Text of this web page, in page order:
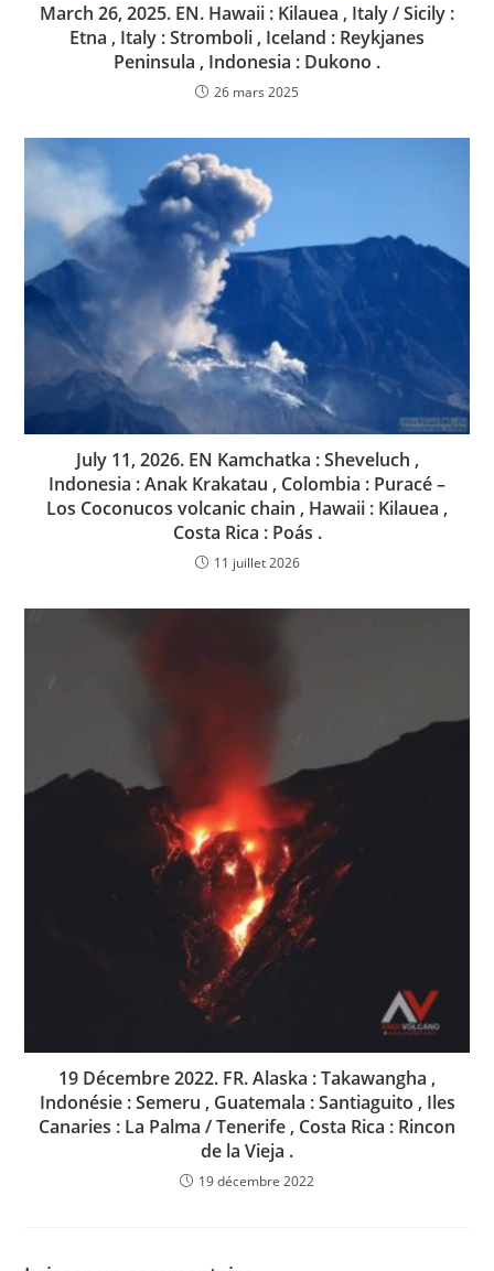
March 26, 2025. EN. Hawaii : Kilauea , Italy / Sicily :
Etna , Italy : Stromboli , Iceland : Reykjanes
Peninsula , Indonesia : Dukono .
26 mars 2025
July 11, 2026. EN Kamchatka : Sheveluch ,
Indonesia : Anak Krakatau , Colombia : Puracé –
Los Coconucos volcanic chain , Hawaii : Kilauea ,
Costa Rica : Poás .
11 juillet 2026
19 Décembre 2022. FR. Alaska : Takawangha ,
Indonésie : Semeru , Guatemala : Santiaguito , Iles
Canaries : La Palma / Tenerife , Costa Rica : Rincon
de la Vieja .
19 décembre 2022